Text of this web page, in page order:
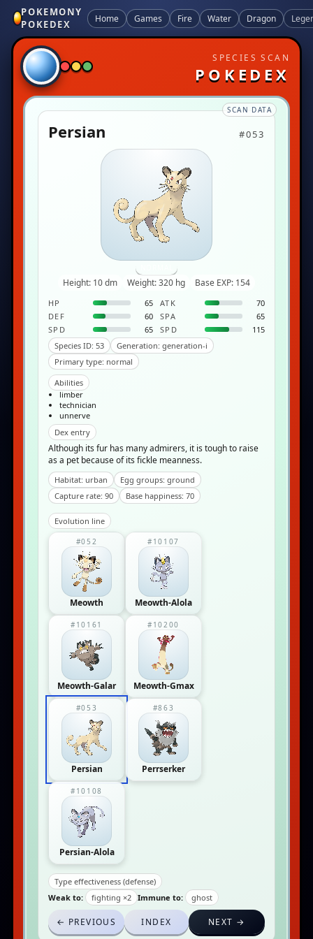
POKEMONY
POKEDEX
Home Games Fire Water Dragon
SPECIES SCAN
POKEDEX
SCAN DATA
Persian #053
Height: 10 dm Weight: 320 hg Base EXP: 154
HP 65 ATK
70
DEF
60 SPA
65
SPD
65 SPD
115
Species ID: 53
Generation: generation-i
Primary type: normal
Abilities
limber
technician
unnerve
Dex entry
Although its fur has many admirers, it is tough to raise
as a pet because of its fickle meanness.
Habitat: urban
Egg groups: ground
Capture rate: 90
Base happiness: 70
Evolution line
#052
Meowth
#10107
Meowth-Alola
#10161
Meowth-Galar
#10200
Meowth-Gmax
#053
Persian
#863
Perrserker
#10108
Persian-Alola
Type effectiveness (defense)
Weak to:
fighting ×2 Immune to: ghost
← PREVIOUS INDEX NEXT →